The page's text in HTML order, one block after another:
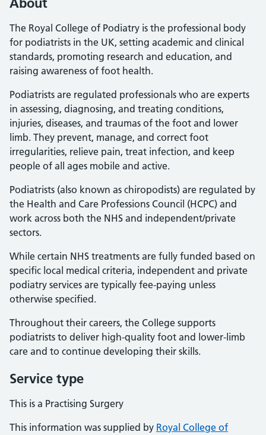
The Royal College of Podiatry is the professional body
for podiatrists in the UK, setting academic and clinical
standards, promoting research and education, and
raising awareness of foot health.
Podiatrists are regulated professionals who are experts
in assessing, diagnosing, and treating conditions,
injuries, diseases, and traumas of the foot and lower
limb. They prevent, manage, and correct foot
irregularities, relieve pain, treat infection, and keep
people of all ages mobile and active.
Podiatrists (also known as chiropodists) are regulated by
the Health and Care Professions Council (HCPC) and
work across both the NHS and independent/private
sectors.
While certain NHS treatments are fully funded based on
specific local medical criteria, independent and private
podiatry services are typically fee-paying unless
otherwise specified.
Throughout their careers, the College supports
podiatrists to deliver high-quality foot and lower-limb
care and to continue developing their skills.
Service type
This is a Practising Surgery
This information was supplied by Royal College of